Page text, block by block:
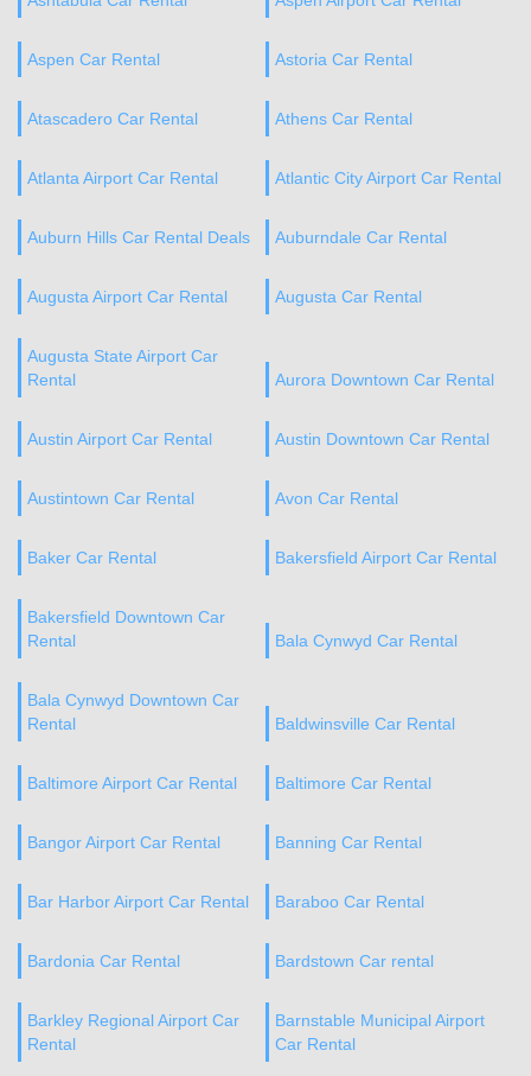
Aspen Car Rental Astoria Car Rental
Atascadero Car Rental Athens Car Rental
Atlanta Airport Car Rental Atlantic City Airport Car Rental
Auburn Hills Car Rental Deals Auburndale Car Rental
Augusta Airport Car Rental Augusta Car Rental
Augusta State Airport Car
Rental
Aurora Downtown Car Rental
Austin Airport Car Rental Austin Downtown Car Rental
Austintown Car Rental Avon Car Rental
Baker Car Rental Bakersfield Airport Car Rental
Bakersfield Downtown Car
Rental
Bala Cynwyd Car Rental
Bala Cynwyd Downtown Car
Rental
Baldwinsville Car Rental
Baltimore Airport Car Rental Baltimore Car Rental
Bangor Airport Car Rental Banning Car Rental
Bar Harbor Airport Car Rental Baraboo Car Rental
Bardonia Car Rental Bardstown Car rental
Barkley Regional Airport Car
Rental
Barnstable Municipal Airport
Car Rental